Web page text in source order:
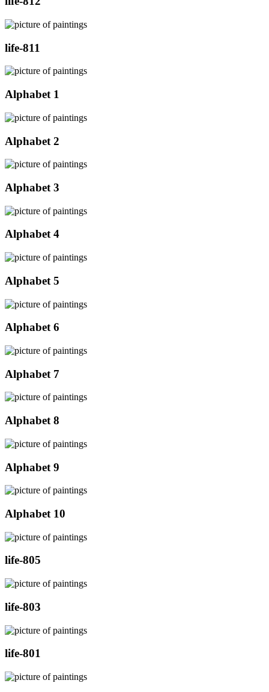
life-811
Alphabet 1
Alphabet 2
Alphabet 3
Alphabet 4
Alphabet 5
Alphabet 6
Alphabet 7
Alphabet 8
Alphabet 9
Alphabet 10
life-805
life-803
life-801